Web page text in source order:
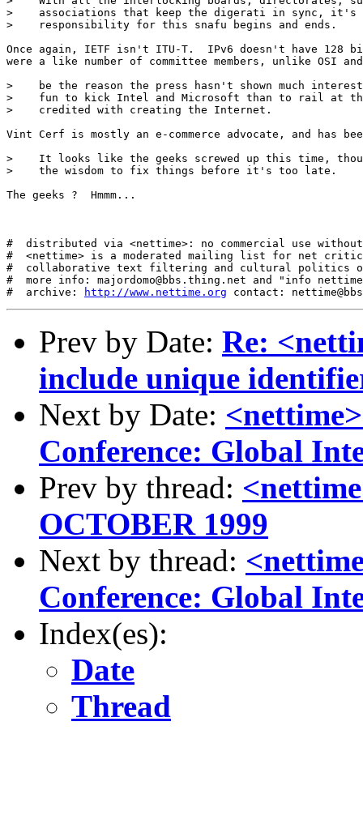
>    associations that keep the digerati in sync, it's
>    responsibility for this snafu begins and ends.
Once again, IETF isn't ITU-T.  IPv6 doesn't have 128
were a like number of committee members, unlike OSI
>    be the reason the press hasn't shown much
>    fun to kick Intel and Microsoft than to rail at
>    credited with creating the Internet.
Vint Cerf is mostly an e-commerce advocate, and has
>    It looks like the geeks screwed up this time,
>    the wisdom to fix things before it's too late.
The geeks ?  Hmmm...
#  distributed via <nettime>: no commercial use
#  <nettime> is a moderated mailing list for net
#  collaborative text filtering and cultural politics
#  more info: majordomo@bbs.thing.net and "info
#  archive:
http://www.nettime.org
Prev by Date: Re:
include unique
Next by Date:
Conference: Global
Prev by thread:
OCTOBER 1999
Next by thread:
Conference: Global
Index(es):
Date
Thread